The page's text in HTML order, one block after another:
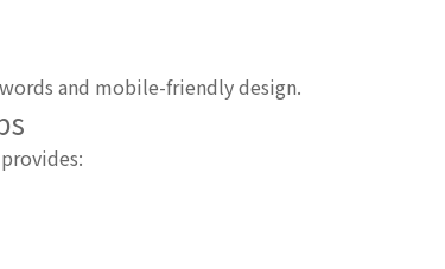
and mobile-friendly design.
provides: